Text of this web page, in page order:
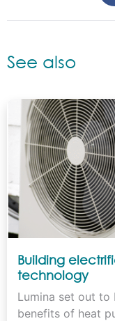
See also
Building
technology
Lumina set out to
benefits of heat